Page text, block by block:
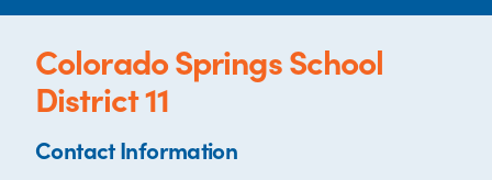
Colorado Springs School
District 11
Contact Information